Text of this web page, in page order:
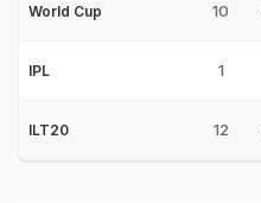
World Cup 10
IPL 1
ILT20 12